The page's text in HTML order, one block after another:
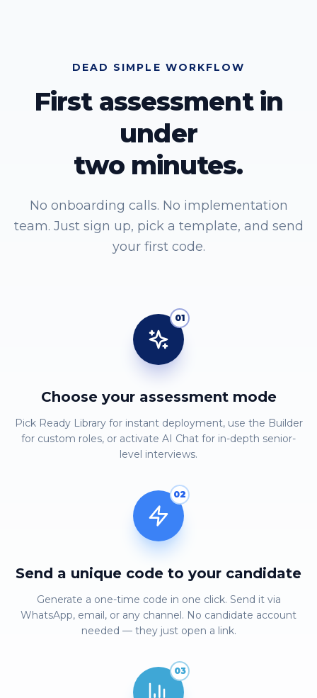
DEAD SIMPLE WORKFLOW
First assessment in
under
two minutes.
No onboarding calls. No implementation
team. Just sign up, pick a template, and send
your first code.
01
Choose your assessment mode
Pick Ready Library for instant deployment, use the Builder
for custom roles, or activate AI Chat for in-depth senior-
level interviews.
02
Send a unique code to your candidate
Generate a one-time code in one click. Send it via
WhatsApp, email, or any channel. No candidate account
needed — they just open a link.
03